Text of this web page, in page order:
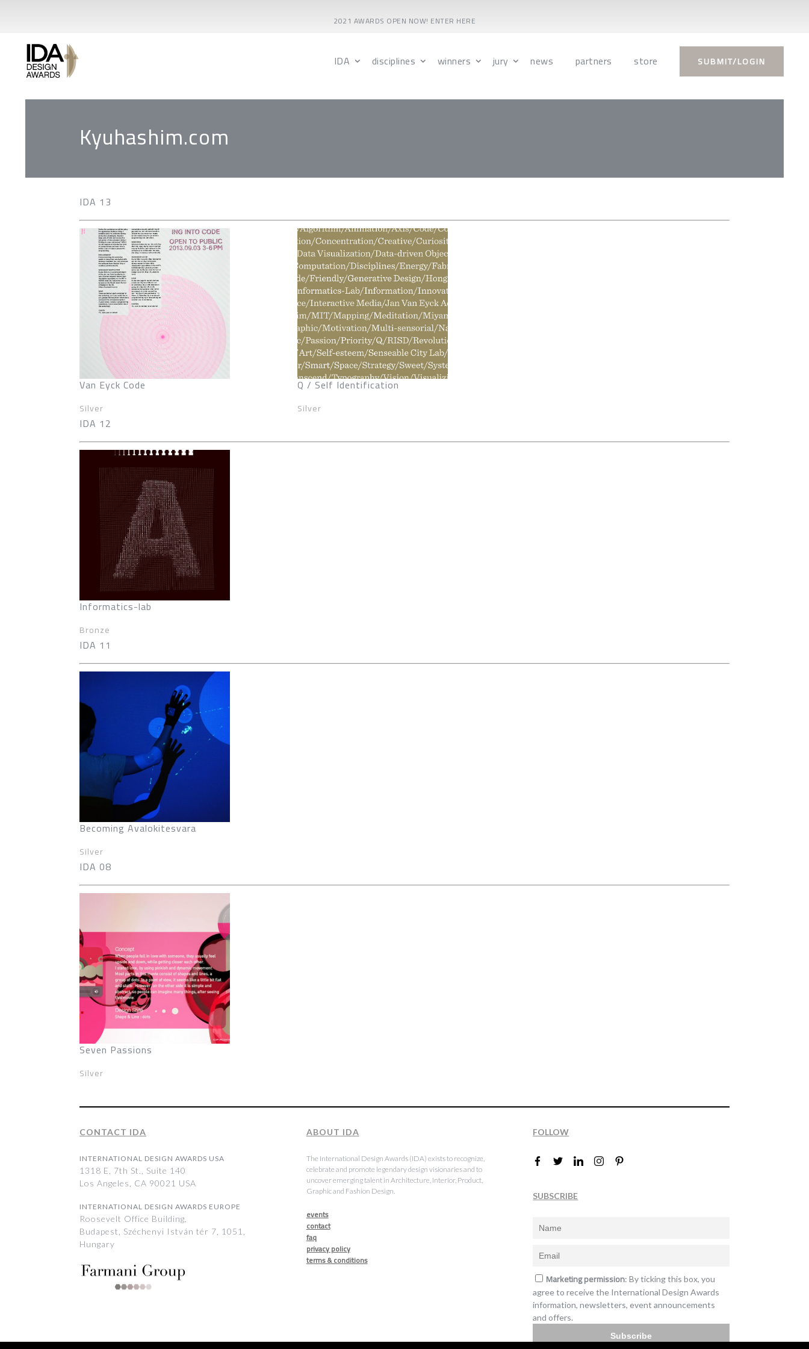
2021 AWARDS OPEN NOW! ENTER HERE
IDA disciplines winners jury news partners store SUBMIT/LOGIN
Kyuhashim.com
IDA 13
Van Eyck Code
Silver
Q / Self Identification
Silver
IDA 12
Informatics-lab
Bronze
IDA 11
Becoming Avalokitesvara
Silver
IDA 08
Seven Passions
Silver
CONTACT IDA
INTERNATIONAL DESIGN AWARDS USA
1318 E, 7th St., Suite 140
Los Angeles, CA 90021 USA
INTERNATIONAL DESIGN AWARDS EUROPE
Roosevelt Office Building,
Budapest, Széchenyi István tér 7, 1051,
Hungary
ABOUT IDA
The International Design Awards (IDA) exists to recognize,
celebrate and promote legendary design visionaries and to
uncover emerging talent in Architecture, Interior, Product,
Graphic and Fashion Design.
events
contact
faq
privacy policy
terms & conditions
FOLLOW
SUBSCRIBE
Marketing permission: By ticking this box, you
agree to receive the International Design Awards
information, newsletters, event announcements
and offers.
Subscribe